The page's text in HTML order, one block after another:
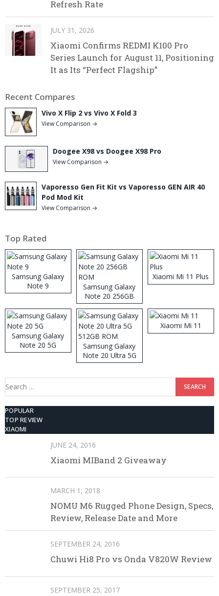
Refresh Rate
JULY 31, 2026
Xiaomi Confirms REDMI K100 Pro
Series Launch for August 11, Positioning
It as Its “Perfect Flagship”
Recent Compares
Vivo X Flip 2 vs Vivo X Fold 3
View Comparison →
Doogee X98 vs Doogee X98 Pro
View Comparison →
Vaporesso Gen Fit Kit vs Vaporesso GEN AIR 40
Pod Mod Kit
View Comparison →
Top Rated
Samsung Galaxy
Note 9
Samsung Galaxy
Note 20 256GB
ROM
Xiaomi Mi 11 Plus
Samsung Galaxy
Note 20 5G
Samsung Galaxy
Note 20 Ultra 5G
512GB ROM
Xiaomi Mi 11
Search
POPULAR
TOP REVIEW
XIAOMI
JUNE 24, 2016
Xiaomi MIBand 2 Giveaway
MARCH 1, 2018
NOMU M6 Rugged Phone Design, Specs,
Review, Release Date and More
SEPTEMBER 24, 2016
Chuwi Hi8 Pro vs Onda V820W Review
SEPTEMBER 25, 2017